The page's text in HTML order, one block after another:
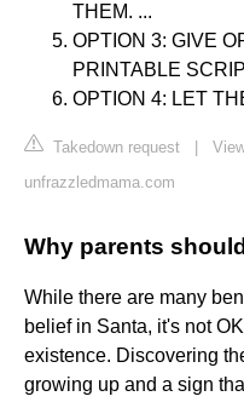
THEM. ...
OPTION 3: GIVE
PRINTABLE
OPTION 4: LET
Takedown request
unfrazzledmama.com
Why parents
While there are many
belief in Santa, it's not
existence. Discovering
growing up and a sign